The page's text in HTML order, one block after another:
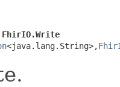
FhirIO.Write
<java.lang.String>,